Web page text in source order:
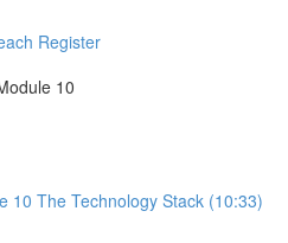
Register
10
10 The Technology Stack (10:33)